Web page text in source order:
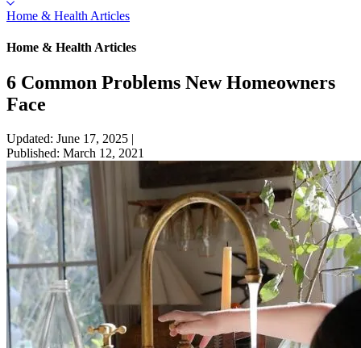
Home & Health Articles
Home & Health Articles
6 Common Problems New Homeowners
Face
Updated: June 17, 2025 |
Published: March 12, 2021